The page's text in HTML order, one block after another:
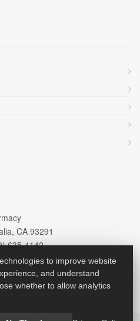
CA 93291
635-4142
to improve website
and understand
whether to allow analytics